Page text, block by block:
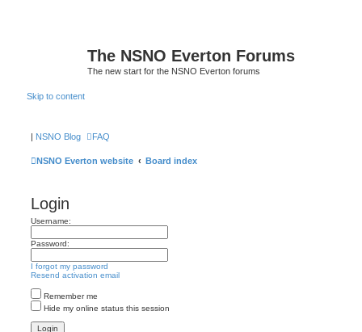
The NSNO Everton Forums
The new start for the NSNO Everton forums
Skip to content
| NSNO Blog FAQ
NSNO Everton website Board index
Login
Username:
Password:
I forgot my password
Resend activation email
Remember me
Hide my online status this session